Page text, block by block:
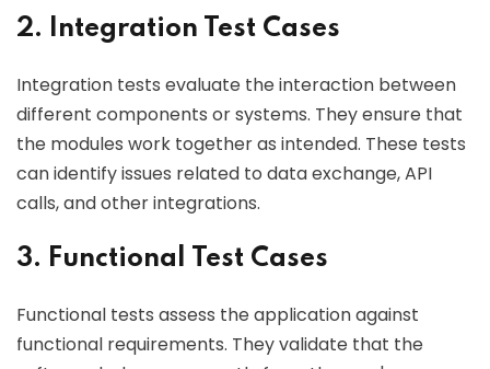
2. Integration Test Cases
Integration tests evaluate the interaction between
different components or systems. They ensure that
the modules work together as intended. These tests
can identify issues related to data exchange, API
calls, and other integrations.
3. Functional Test Cases
Functional tests assess the application against
functional requirements. They validate that the